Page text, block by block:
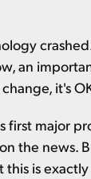
an
it's
major
the news.
is